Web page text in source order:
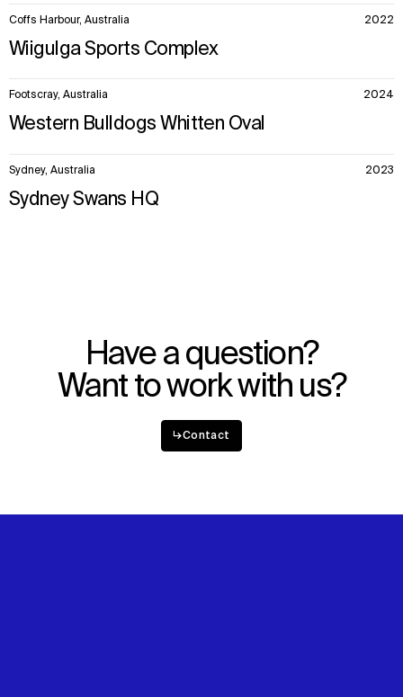
Coffs Harbour, Australia 2022
Wiigulga Sports Complex
Footscray, Australia 2024
Western Bulldogs Whitten Oval
Sydney, Australia 2023
Sydney Swans HQ
Have a question?
Want to work with us?
↳Contact